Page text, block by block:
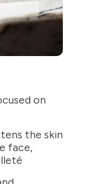
on
the skin
face,